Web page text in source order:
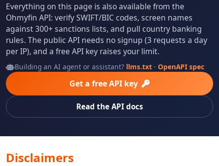
Everything on this page is also available from the
Ohmyfin API: verify SWIFT/BIC codes, screen names
against 300+ sanctions lists, and pull country banking
rules. The public API needs no signup (3 requests a day
per IP), and a free API key raises your limit.
Building an AI agent or assistant? llms.txt· OpenAPI spec
Get a free API key
Read the API docs
Disclaimers